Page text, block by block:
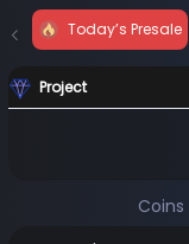
Today’s Presale
Project